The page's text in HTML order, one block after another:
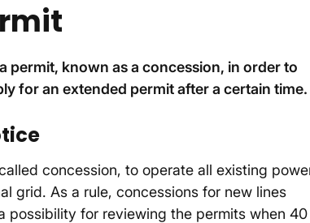
permit, known as a concession, in order to
for an extended permit after a certain time.
concession, to operate all existing
grid. As a rule, concessions for new lines
possibility for reviewing the permits when 40